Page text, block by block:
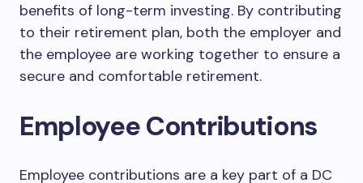
benefits of long-term investing. By contributing
to their retirement plan, both the employer and
the employee are working together to ensure a
secure and comfortable retirement.
Employee Contributions
Employee contributions are a key part of a DC